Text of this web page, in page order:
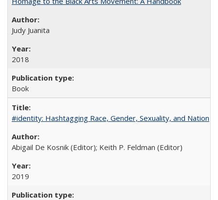
Judy Juanita
2018
Book
#identity: Hashtagging Race, Gender, Sexuality, and Nation
Abigail De Kosnik (Editor); Keith P. Feldman (Editor)
2019